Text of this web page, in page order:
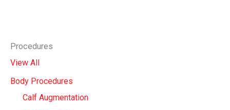
Procedures
View All
Body Procedures
Calf Augmentation